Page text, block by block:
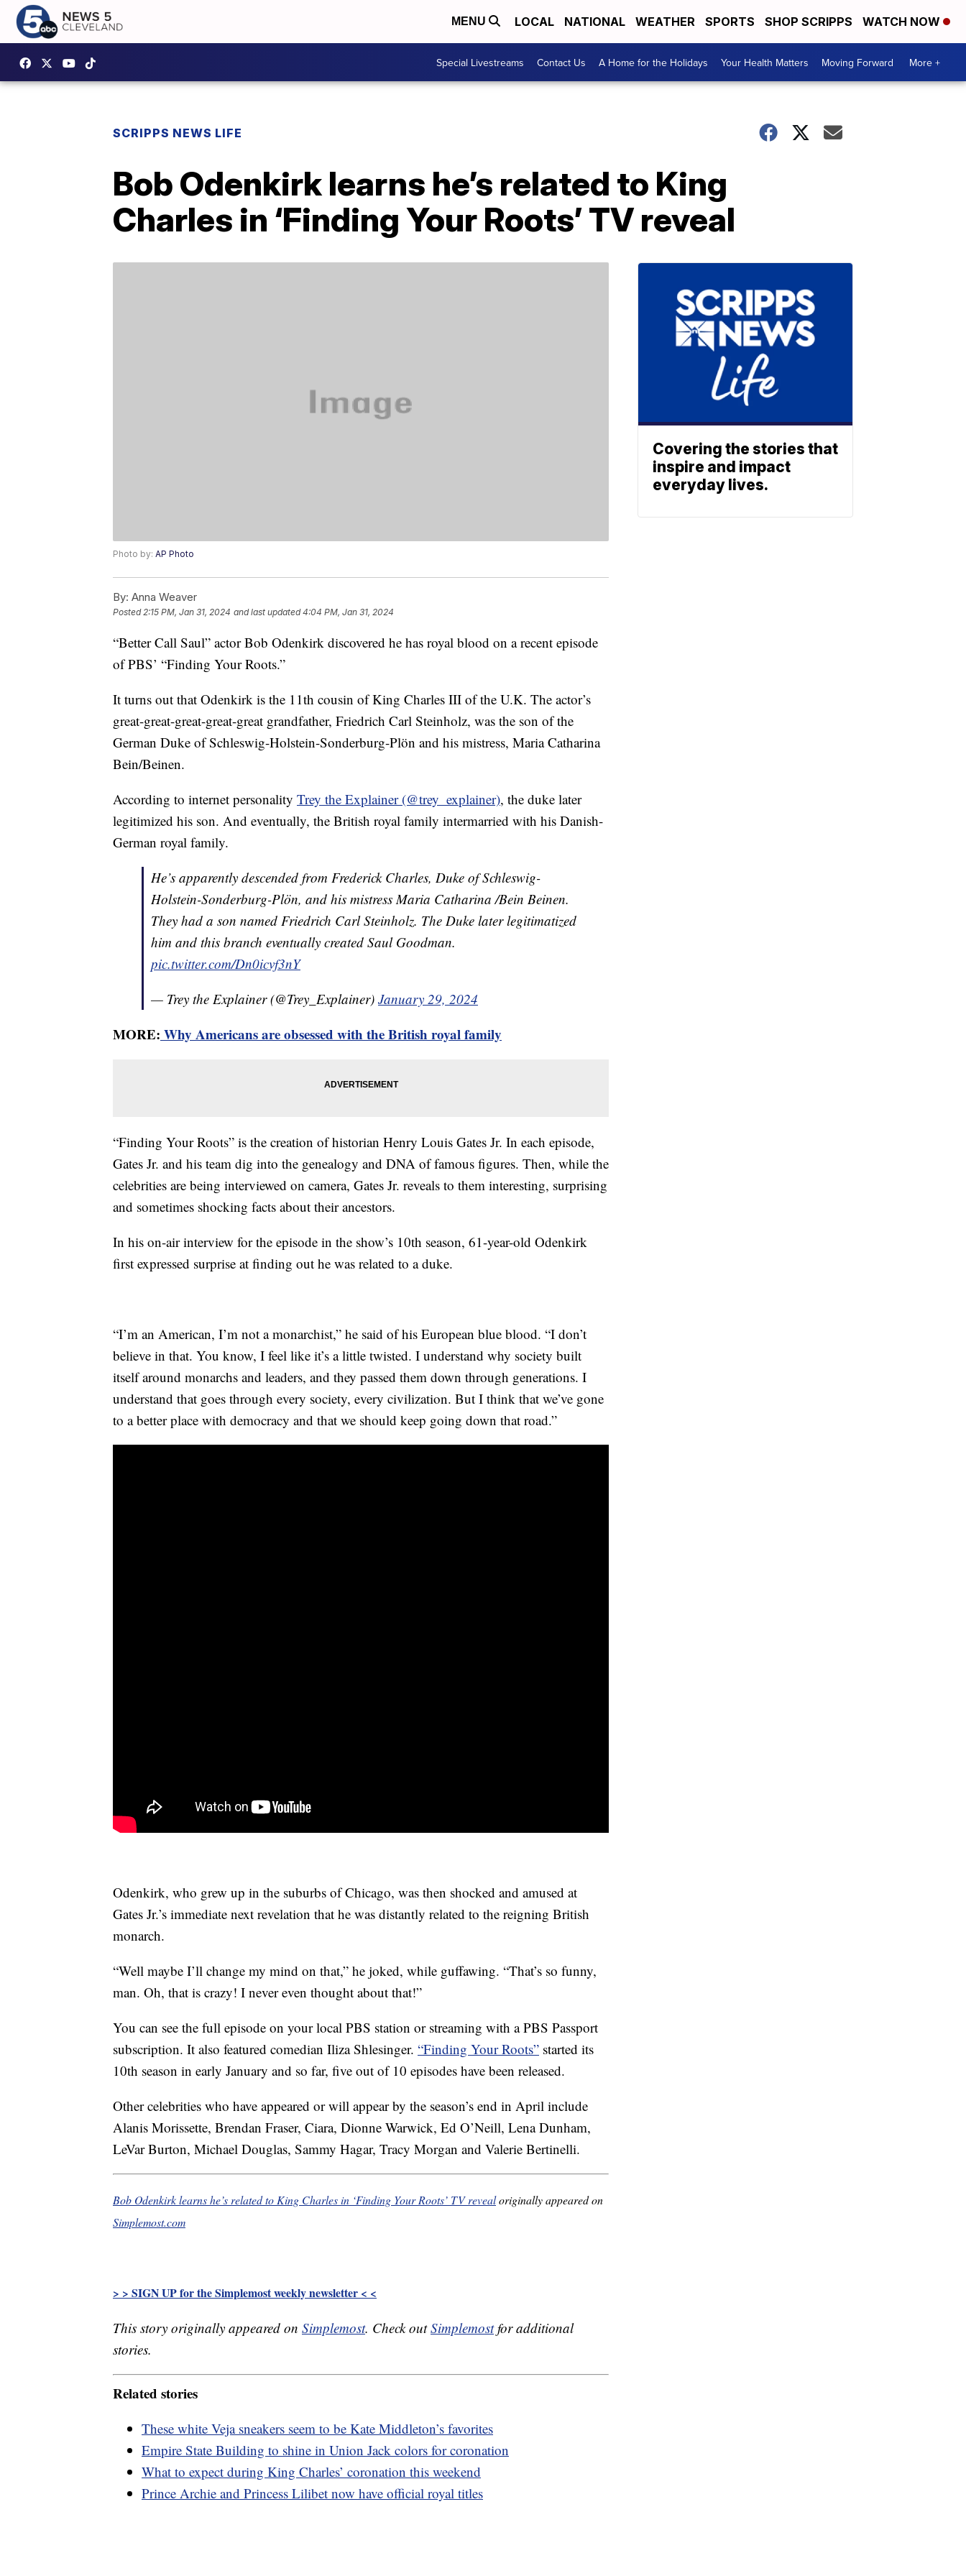
MENU LOCAL NATIONAL WEATHER SPORTS SHOP SCRIPPS WATCH NOW
Special Livestreams Contact Us A Home for the Holidays Your Health Matters Moving Forward More +
SCRIPPS NEWS LIFE
Bob Odenkirk learns he’s related to King
Charles in ‘Finding Your Roots’ TV reveal
Photo by: AP Photo
By: Anna Weaver
Posted2:15 PM, Jan 31, 2024 and last updated 4:04 PM, Jan 31, 2024
“Better Call Saul” actor Bob Odenkirk discovered he has royal blood on a recent episode
of PBS’ “Finding Your Roots.”
It turns out that Odenkirk is the 11th cousin of King Charles III of the U.K. The actor’s
great-great-great-great-great grandfather, Friedrich Carl Steinholz, was the son of the
German Duke of Schleswig-Holstein-Sonderburg-Plön and his mistress, Maria Catharina
Bein/Beinen.
According to internet personality Trey the Explainer (@trey_explainer), the duke later
legitimized his son. And eventually, the British royal family intermarried with his Danish-
German royal family.
He’s apparently descended from Frederick Charles, Duke of Schleswig-
Holstein-Sonderburg-Plön, and his mistress Maria Catharina /Bein Beinen.
They had a son named Friedrich Carl Steinholz. The Duke later legitimatized
him and this branch eventually created Saul Goodman.
pic.twitter.com/Dn0icvf3nY
— Trey the Explainer (@Trey_Explainer) January 29, 2024
MORE: Why Americans are obsessed with the British royal family
“Finding Your Roots” is the creation of historian Henry Louis Gates Jr. In each episode,
Gates Jr. and his team dig into the genealogy and DNA of famous figures. Then, while the
celebrities are being interviewed on camera, Gates Jr. reveals to them interesting, surprising
and sometimes shocking facts about their ancestors.
In his on-air interview for the episode in the show’s 10th season, 61-year-old Odenkirk
first expressed surprise at finding out he was related to a duke.
“I’m an American, I’m not a monarchist,” he said of his European blue blood. “I don’t
believe in that. You know, I feel like it’s a little twisted. I understand why society built
itself around monarchs and leaders, and they passed them down through generations. I
understand that goes through every society, every civilization. But I think that we’ve gone
to a better place with democracy and that we should keep going down that road.”
Odenkirk, who grew up in the suburbs of Chicago, was then shocked and amused at
Gates Jr.’s immediate next revelation that he was distantly related to the reigning British
monarch.
“Well maybe I’ll change my mind on that,” he joked, while guffawing. “That’s so funny,
man. Oh, that is crazy! I never even thought about that!”
You can see the full episode on your local PBS station or streaming with a PBS Passport
subscription. It also featured comedian Iliza Shlesinger. “Finding Your Roots” started its
10th season in early January and so far, five out of 10 episodes have been released.
Other celebrities who have appeared or will appear by the season’s end in April include
Alanis Morissette, Brendan Fraser, Ciara, Dionne Warwick, Ed O’Neill, Lena Dunham,
LeVar Burton, Michael Douglas, Sammy Hagar, Tracy Morgan and Valerie Bertinelli.
Bob Odenkirk learns he’s related to King Charles in ‘Finding Your Roots’ TV revealoriginally appeared on
Simplemost.com
> > SIGN UP for the Simplemost weekly newsletter < <
This story originally appeared on Simplemost. Check outSimplemostfor additional
stories.
Related stories
These white Veja sneakers seem to be Kate Middleton’s favorites
Empire State Building to shine in Union Jack colors for coronation
What to expect during King Charles’ coronation this weekend
Prince Archie and Princess Lilibet now have official royal titles
Covering the stories that
inspire and impact
everyday lives.